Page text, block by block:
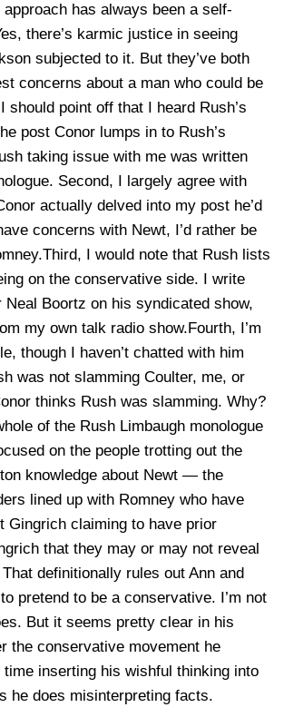
approach has always been a self-
there’s karmic justice in seeing
subjected to it. But they’ve both
concerns about a man who could be
should point off that I heard Rush’s
post Conor lumps in to Rush’s
taking issue with me was written
Second, I largely agree with
actually delved into my post he’d
concerns with Newt, I’d rather be
I would note that Rush lists
on the conservative side. I write
Boortz on his syndicated show,
my own talk radio show.Fourth, I’m
though I haven’t chatted with him
was not slamming Coulter, me, or
thinks Rush was slamming. Why?
of the Rush Limbaugh monologue
on the people trotting out the
knowledge about Newt — the
lined up with Romney who have
Gingrich claiming to have prior
that they may or may not reveal
definitionally rules out Ann and
pretend to be a conservative. I’m not
But it seems pretty clear in his
the conservative movement he
inserting his wishful thinking into
he does misinterpreting facts.